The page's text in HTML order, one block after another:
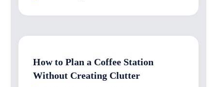
How to Plan a Coffee Station
Without Creating Clutter